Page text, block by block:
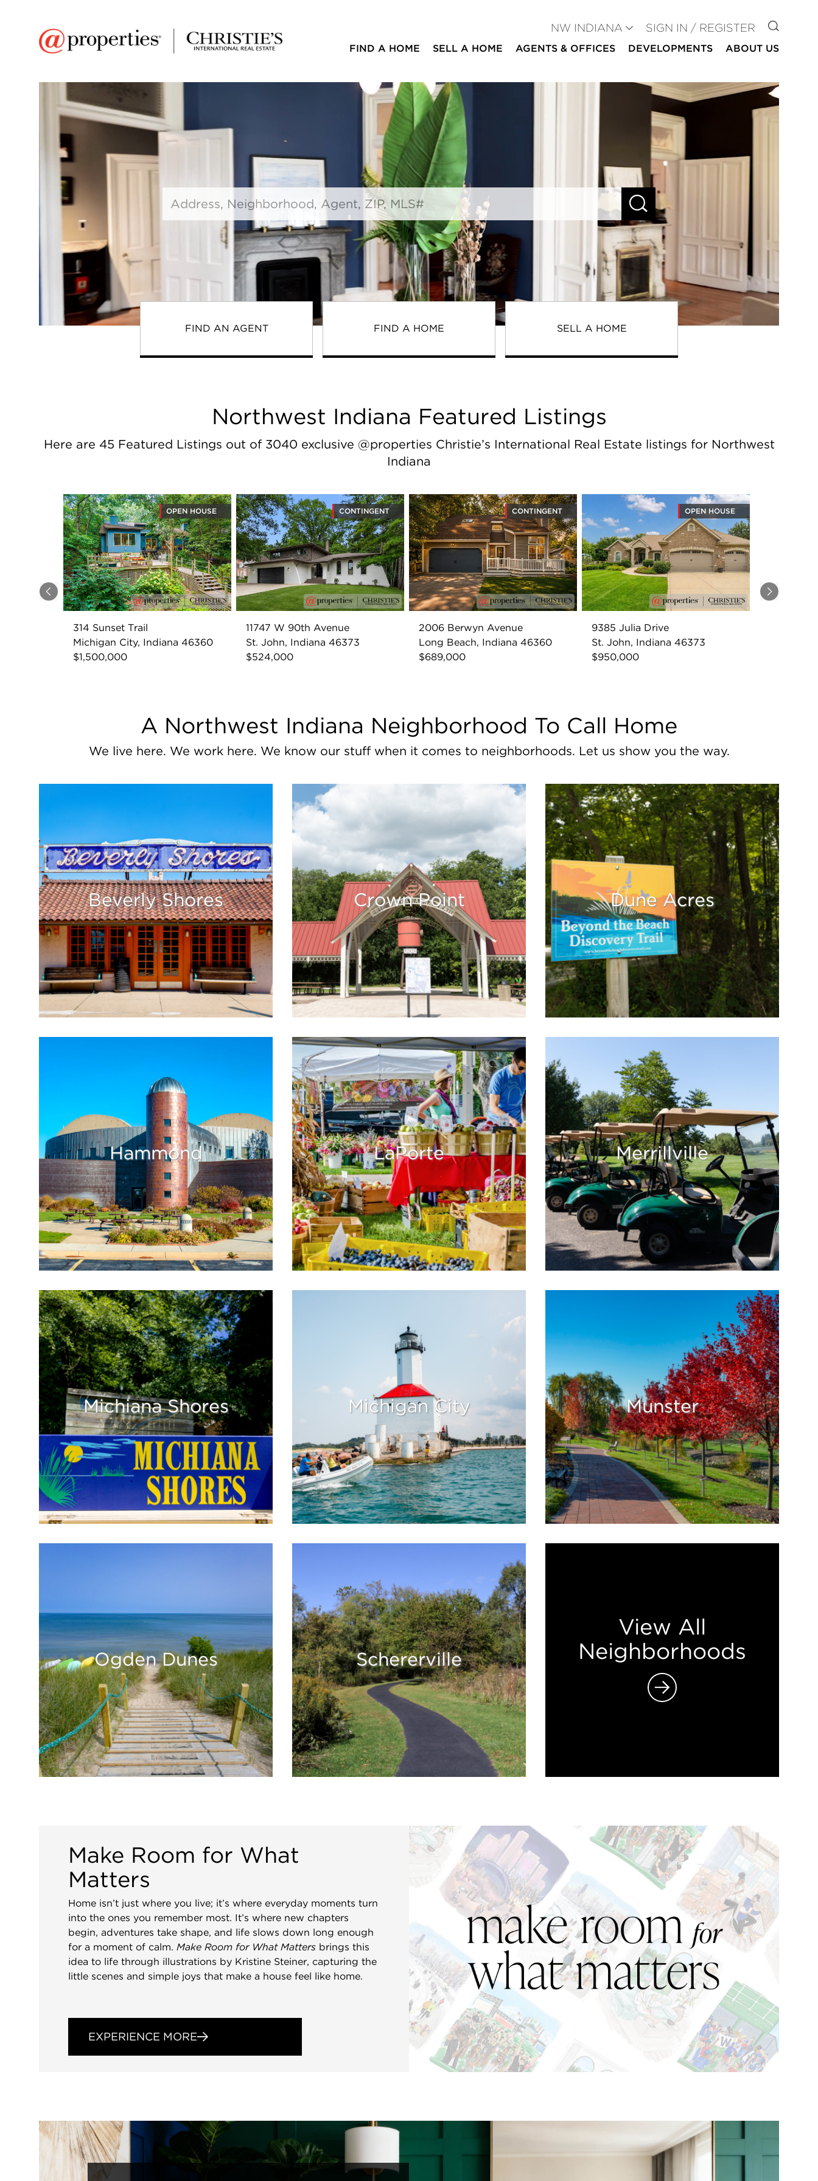
NW INDIANA SIGN IN / REGISTER GO TO
FIND A HOME SELL A HOME AGENTS & OFFICES DEVELOPMENTS ABOUT US
SEARCH
FIND AN AGENT FIND A HOME SELL A HOME
Northwest Indiana Featured Listings
Here are 45 Featured Listings out of 3040 exclusive @properties Christie’s International Real Estate listings for Northwest
Indiana
Previous Next
OPEN HOUSE
314 Sunset Trail
Michigan City, Indiana 46360
$1,500,000
CONTINGENT
11747 W 90th Avenue
St. John, Indiana 46373
$524,000
CONTINGENT
2006 Berwyn Avenue
Long Beach, Indiana 46360
$689,000
OPEN HOUSE
9385 Julia Drive
St. John, Indiana 46373
$950,000
A Northwest Indiana Neighborhood To Call Home
We live here. We work here. We know our stuff when it comes to neighborhoods. Let us show you the way.
Beverly Shores Crown Point Dune Acres
Hammond LaPorte Merrillville
Michiana Shores Michigan City Munster
Ogden Dunes Schererville
View All
Neighborhoods
Make Room for What
Matters
Home isn’t just where you live; it’s where everyday moments turn
into the ones you remember most. It’s where new chapters
begin, adventures take shape, and life slows down long enough
for a moment of calm. Make Room for What Matters brings this
idea to life through illustrations by Kristine Steiner, capturing the
little scenes and simple joys that make a house feel like home.
EXPERIENCE MORE